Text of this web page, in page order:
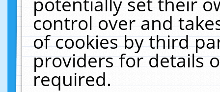
control over and
of cookies by third
providers for details
required.